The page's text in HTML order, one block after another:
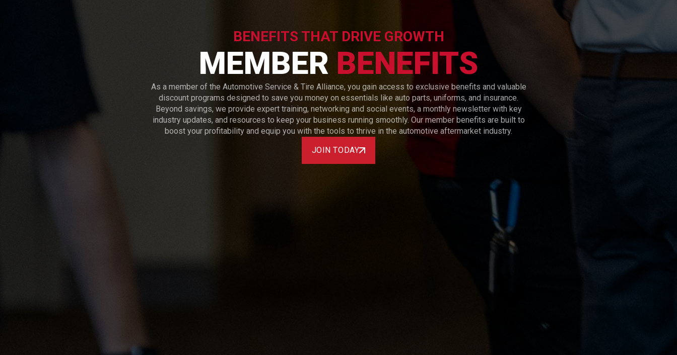
BENEFITS THAT DRIVE GROWTH
MEMBER BENEFITS
As a member of the Automotive Service & Tire Alliance, you gain access to exclusive benefits and valuable
discount programs designed to save you money on essentials like auto parts, uniforms, and insurance.
Beyond savings, we provide expert training, networking and social events, a monthly newsletter with key
industry updates, and resources to keep your business running smoothly. Our member benefits are built to
boost your profitability and equip you with the tools to thrive in the automotive aftermarket industry.
JOIN TODAY